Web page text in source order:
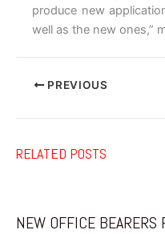
produce new
well as the new ones,”
PREVIOUS
RELATED POSTS
NEW OFFICE BEARERS